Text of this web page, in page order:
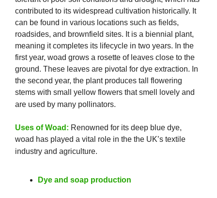
contributed to its widespread cultivation historically. It
can be found in various locations such as fields,
roadsides, and brownfield sites. It is a biennial plant,
meaning it completes its lifecycle in two years. In the
first year, woad grows a rosette of leaves close to the
ground. These leaves are pivotal for dye extraction. In
the second year, the plant produces tall flowering
stems with small yellow flowers that smell lovely and
are used by many pollinators.
Uses of Woad: Renowned for its deep blue dye,
woad has played a vital role in the the UK’s textile
industry and agriculture.
Dye and soap production